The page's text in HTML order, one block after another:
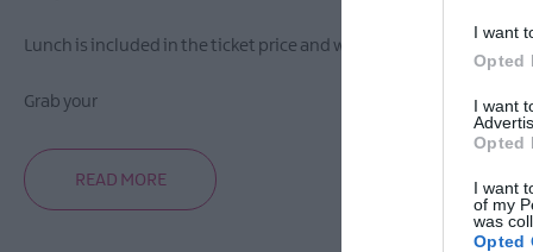
I want
Opted
I want
Opted
I want
of my
was
Opted
Lunch is included in the ticket price and will be provided by the
Grab your
READ MORE